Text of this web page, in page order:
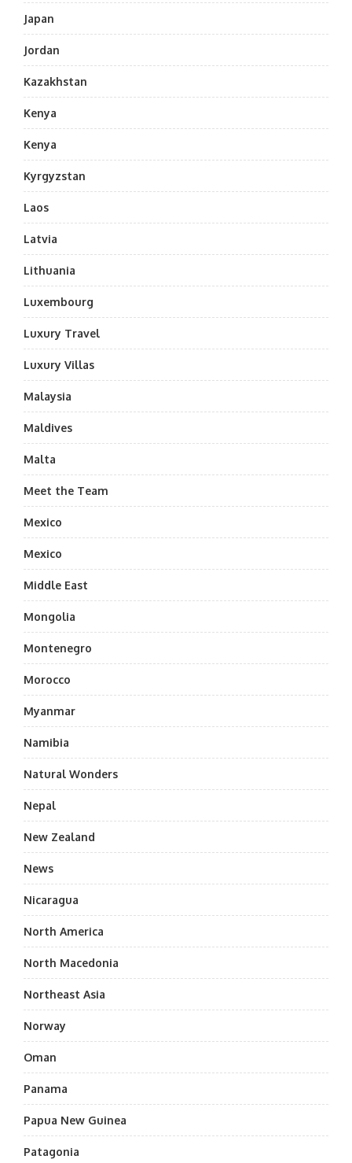
Japan
Jordan
Kazakhstan
Kenya
Kenya
Kyrgyzstan
Laos
Latvia
Lithuania
Luxembourg
Luxury Travel
Luxury Villas
Malaysia
Maldives
Malta
Meet the Team
Mexico
Mexico
Middle East
Mongolia
Montenegro
Morocco
Myanmar
Namibia
Natural Wonders
Nepal
New Zealand
News
Nicaragua
North America
North Macedonia
Northeast Asia
Norway
Oman
Panama
Papua New Guinea
Patagonia